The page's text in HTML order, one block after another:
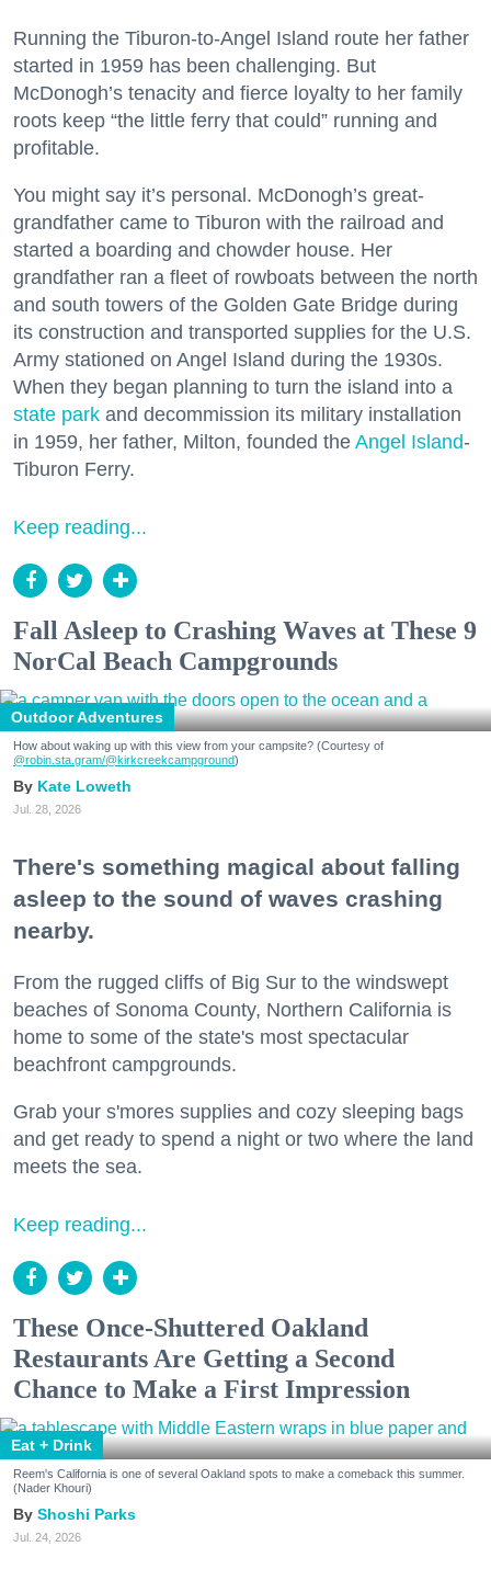
Running the Tiburon-to-Angel Island route her father
started in 1959 has been challenging. But
McDonogh’s tenacity and fierce loyalty to her family
roots keep “the little ferry that could” running and
profitable.
You might say it’s personal. McDonogh’s great-
grandfather came to Tiburon with the railroad and
started a boarding and chowder house. Her
grandfather ran a fleet of rowboats between the north
and south towers of the Golden Gate Bridge during
its construction and transported supplies for the U.S.
Army stationed on Angel Island during the 1930s.
When they began planning to turn the island into a
state park and decommission its military installation
in 1959, her father, Milton, founded the Angel Island-
Tiburon Ferry.
Keep reading...
Fall Asleep to Crashing Waves at These 9
NorCal Beach Campgrounds
Outdoor Adventures
How about waking up with this view from your campsite? (Courtesy of
@robin.sta.gram/@kirkcreekcampground)
Kate Loweth
Jul. 28, 2026
There's something magical about falling
asleep to the sound of waves crashing
nearby.
From the rugged cliffs of Big Sur to the windswept
beaches of Sonoma County, Northern California is
home to some of the state's most spectacular
beachfront campgrounds.
Grab your s'mores supplies and cozy sleeping bags
and get ready to spend a night or two where the land
meets the sea.
Keep reading...
These Once-Shuttered Oakland
Restaurants Are Getting a Second
Chance to Make a First Impression
Eat + Drink
Reem's California is one of several Oakland spots to make a comeback this summer.
(Nader Khouri)
Shoshi Parks
Jul. 24, 2026